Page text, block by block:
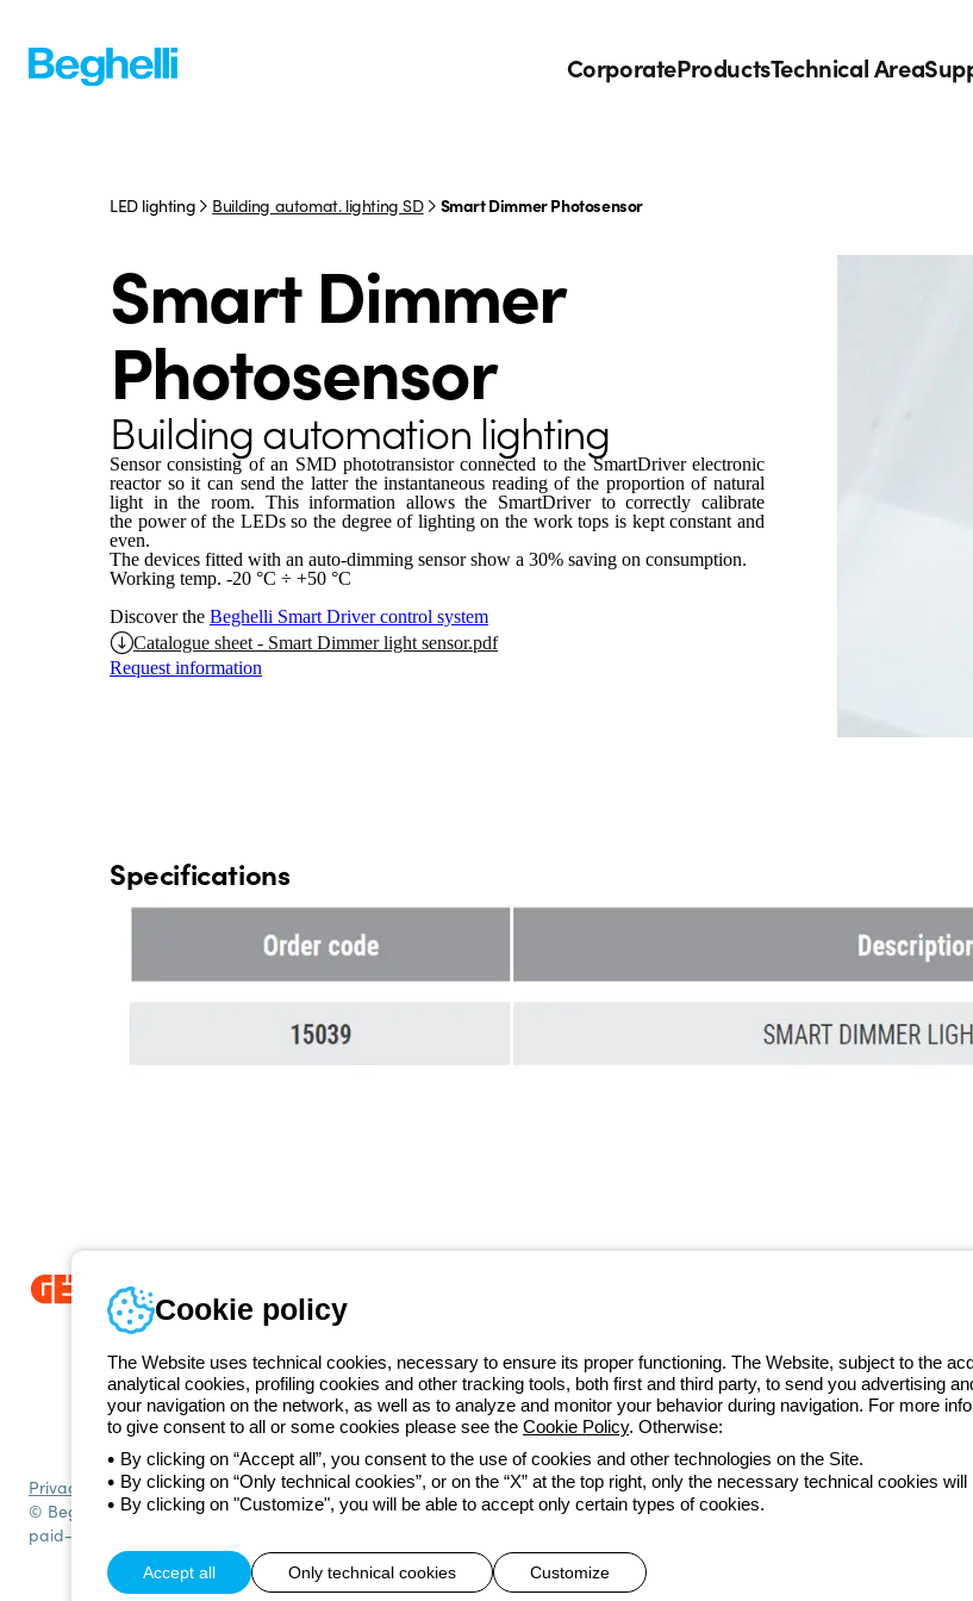
CorporateProductsTechnical Area
LED lighting Building automat. lighting SD Smart Dimmer Photosensor
Smart Dimmer
Photosensor
Building automation lighting
Sensor consisting of an SMD phototransistor connected to the SmartDriver electronic
reactor so it can send the latter the instantaneous reading of the proportion of natural
light in the room. This information allows the SmartDriver to correctly calibrate
the power of the LEDs so the degree of lighting on the work tops is kept constant and
even.
The devices fitted with an auto-dimming sensor show a 30% saving on consumption.
Working temp. -20 °C ÷ +50 °C
Discover the Beghelli Smart Driver control system
Catalogue sheet - Smart Dimmer light sensor.pdf
Request information
Specifications
Since 2025, Beghelli has been part of the GEWISS Group, within the GEWISS LightZone ecosystem, where
and end users in meeting their needs.Discover more about GEWISS
Telephone number
Monday to Friday from 8:30 a.m. to 5:30 p.m. +420 531 014 111
Privacy policyCookie policyTerms and conditions of saleAll policies AccessibilityCredits
© Beghelli S.p.A. Sole Shareholder Company - Company subject to the direction and coordination of Gewiss S.p.A. -
paid-up capital: 10,000,000 Euro
Cookie policy
The Website uses technical cookies, necessary to ensure its proper functioning. The Website, subject to the
analytical cookies, profiling cookies and other tracking tools, both first and third party, to send you advertising
your navigation on the network, as well as to analyze and monitor your behavior during navigation. For more
to give consent to all or some cookies please see the Cookie Policy. Otherwise:
By clicking on “Accept all”, you consent to the use of cookies and other technologies on the Site.
By clicking on “Only technical cookies”, or on the “X” at the top right, only the necessary technical cookies will
By clicking on "Customize", you will be able to accept only certain types of cookies.
Accept all Only technical cookies Customize